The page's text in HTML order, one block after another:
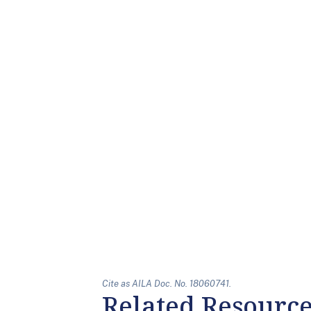
Cite as AILA Doc. No. 18060741.